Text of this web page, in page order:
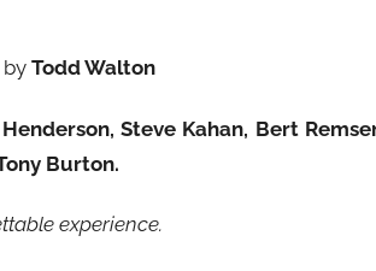
by Todd Walton
Steve Kahan, Bert
Burton.
experience.